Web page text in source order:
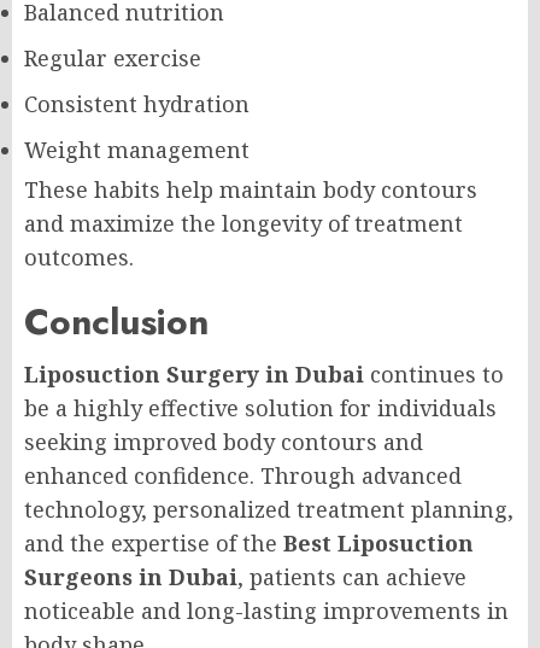
Balanced nutrition
Regular exercise
Consistent hydration
Weight management
These habits help maintain body contours
and maximize the longevity of treatment
outcomes.
Conclusion
Liposuction Surgery in Dubai continues to
be a highly effective solution for individuals
seeking improved body contours and
enhanced confidence. Through advanced
technology, personalized treatment planning,
and the expertise of the Best Liposuction
Surgeons in Dubai, patients can achieve
noticeable and long-lasting improvements in